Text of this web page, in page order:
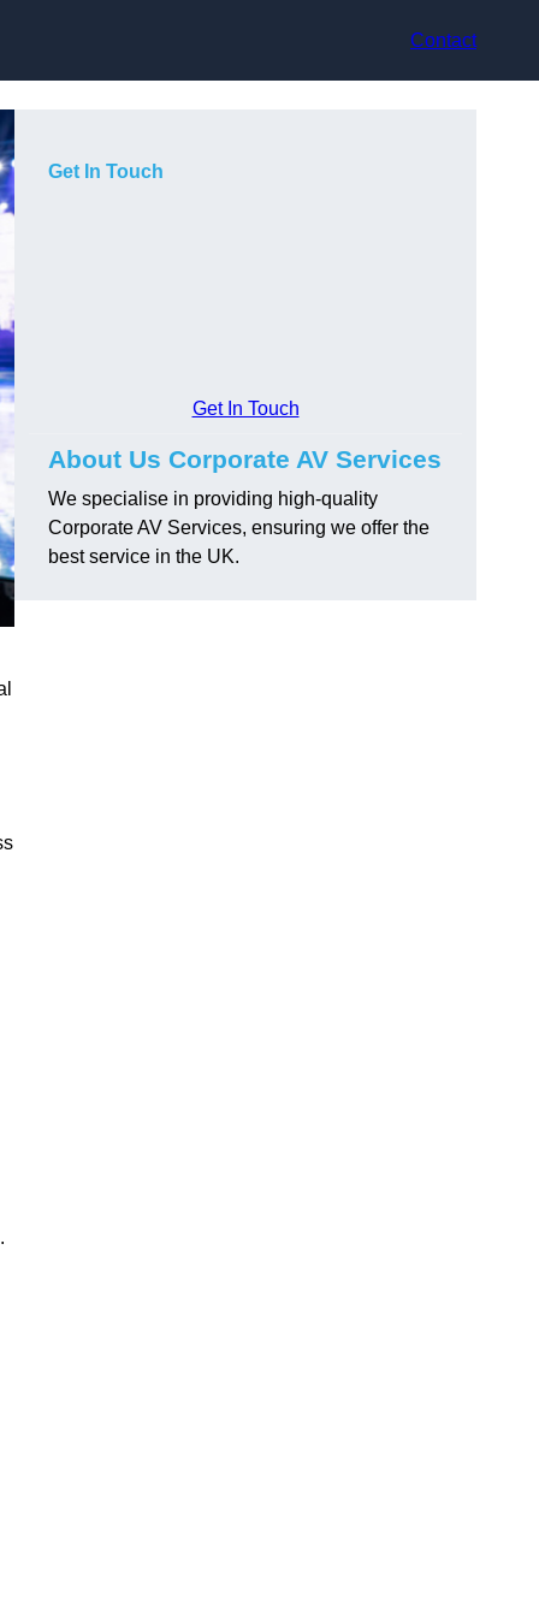
Contact
Get In Touch
Get In Touch
About Us Corporate AV Services
We specialise in providing high-quality
Corporate AV Services, ensuring we offer the
best service in the UK.